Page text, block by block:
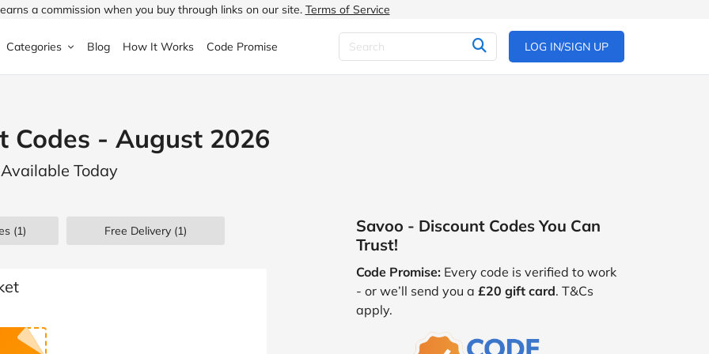
a commission when you buy through links on our site. Terms of Service
Halfords
ao.com
Categories
& Garden
& Drink
& Beauty
Children's Fashion
Blog How It Works Code Promise LOG IN/SIGN UP
Codes - August 2026
Today
(1) Free Delivery (1)
Savoo - Discount Codes You Can
Trust!
Code Promise: Every code is verified to work
- or we’ll send you a £20 gift card. T&Cs
apply.